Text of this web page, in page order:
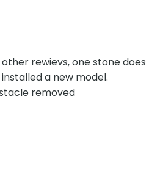
rewievs, one stone does
a new model.
removed